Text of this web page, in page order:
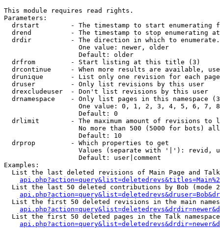
This module requires read rights.
Parameters:
drstart        - The timestamp to start enumerating
drend          - The timestamp to stop enumerating
drdir          - The direction in which to
                   One value: newer, older
                   Default: older
  drfrom         - Start listing at this title (3)
drcontinue     - When more results are available,
drunique       - List only one revision for each
  druser         - Only list revisions by this user
  drexcludeuser  - Don't list revisions by this user
drnamespace    - Only list pages in this namespace
One value: 0, 1, 2, 3, 4, 5, 6, 7,
                   Default: 0
drlimit        - The maximum amount of revisions to
No more than 500 (5000 for bots)
                   Default: 10
  drprop         - Which properties to get
Values (separate with '|'): revid,
                   Default: user|comment
Examples:
List the last deleted revisions of Main Page and
List the last 50 deleted contributions by Bob (mode
List the first 50 deleted revisions in the main
List the first 50 deleted pages in the Talk